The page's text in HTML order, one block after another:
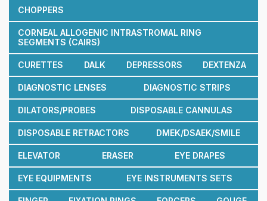
CHOPPERS
CORNEAL ALLOGENIC INTRASTROMAL RING
SEGMENTS (CAIRS)
CURETTES DALK DEPRESSORS DEXTENZA
DIAGNOSTIC LENSES DIAGNOSTIC STRIPS
DILATORS/PROBES DISPOSABLE CANNULAS
DISPOSABLE RETRACTORS DMEK/DSAEK/SMILE
ELEVATOR ERASER EYE DRAPES
EYE EQUIPMENTS EYE INSTRUMENTS SETS